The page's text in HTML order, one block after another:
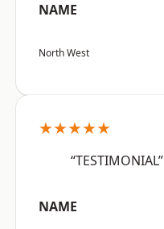
NAME
North West
★★★★★
“TESTIMONIAL”
NAME